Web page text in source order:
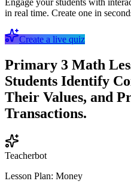
in real time. Create one in
Create a live quiz
Primary 3 Math
Students Identify
Their Values, and
Transactions.
Teacherbot
Lesson Plan: Money